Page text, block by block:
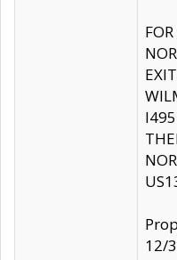
12/